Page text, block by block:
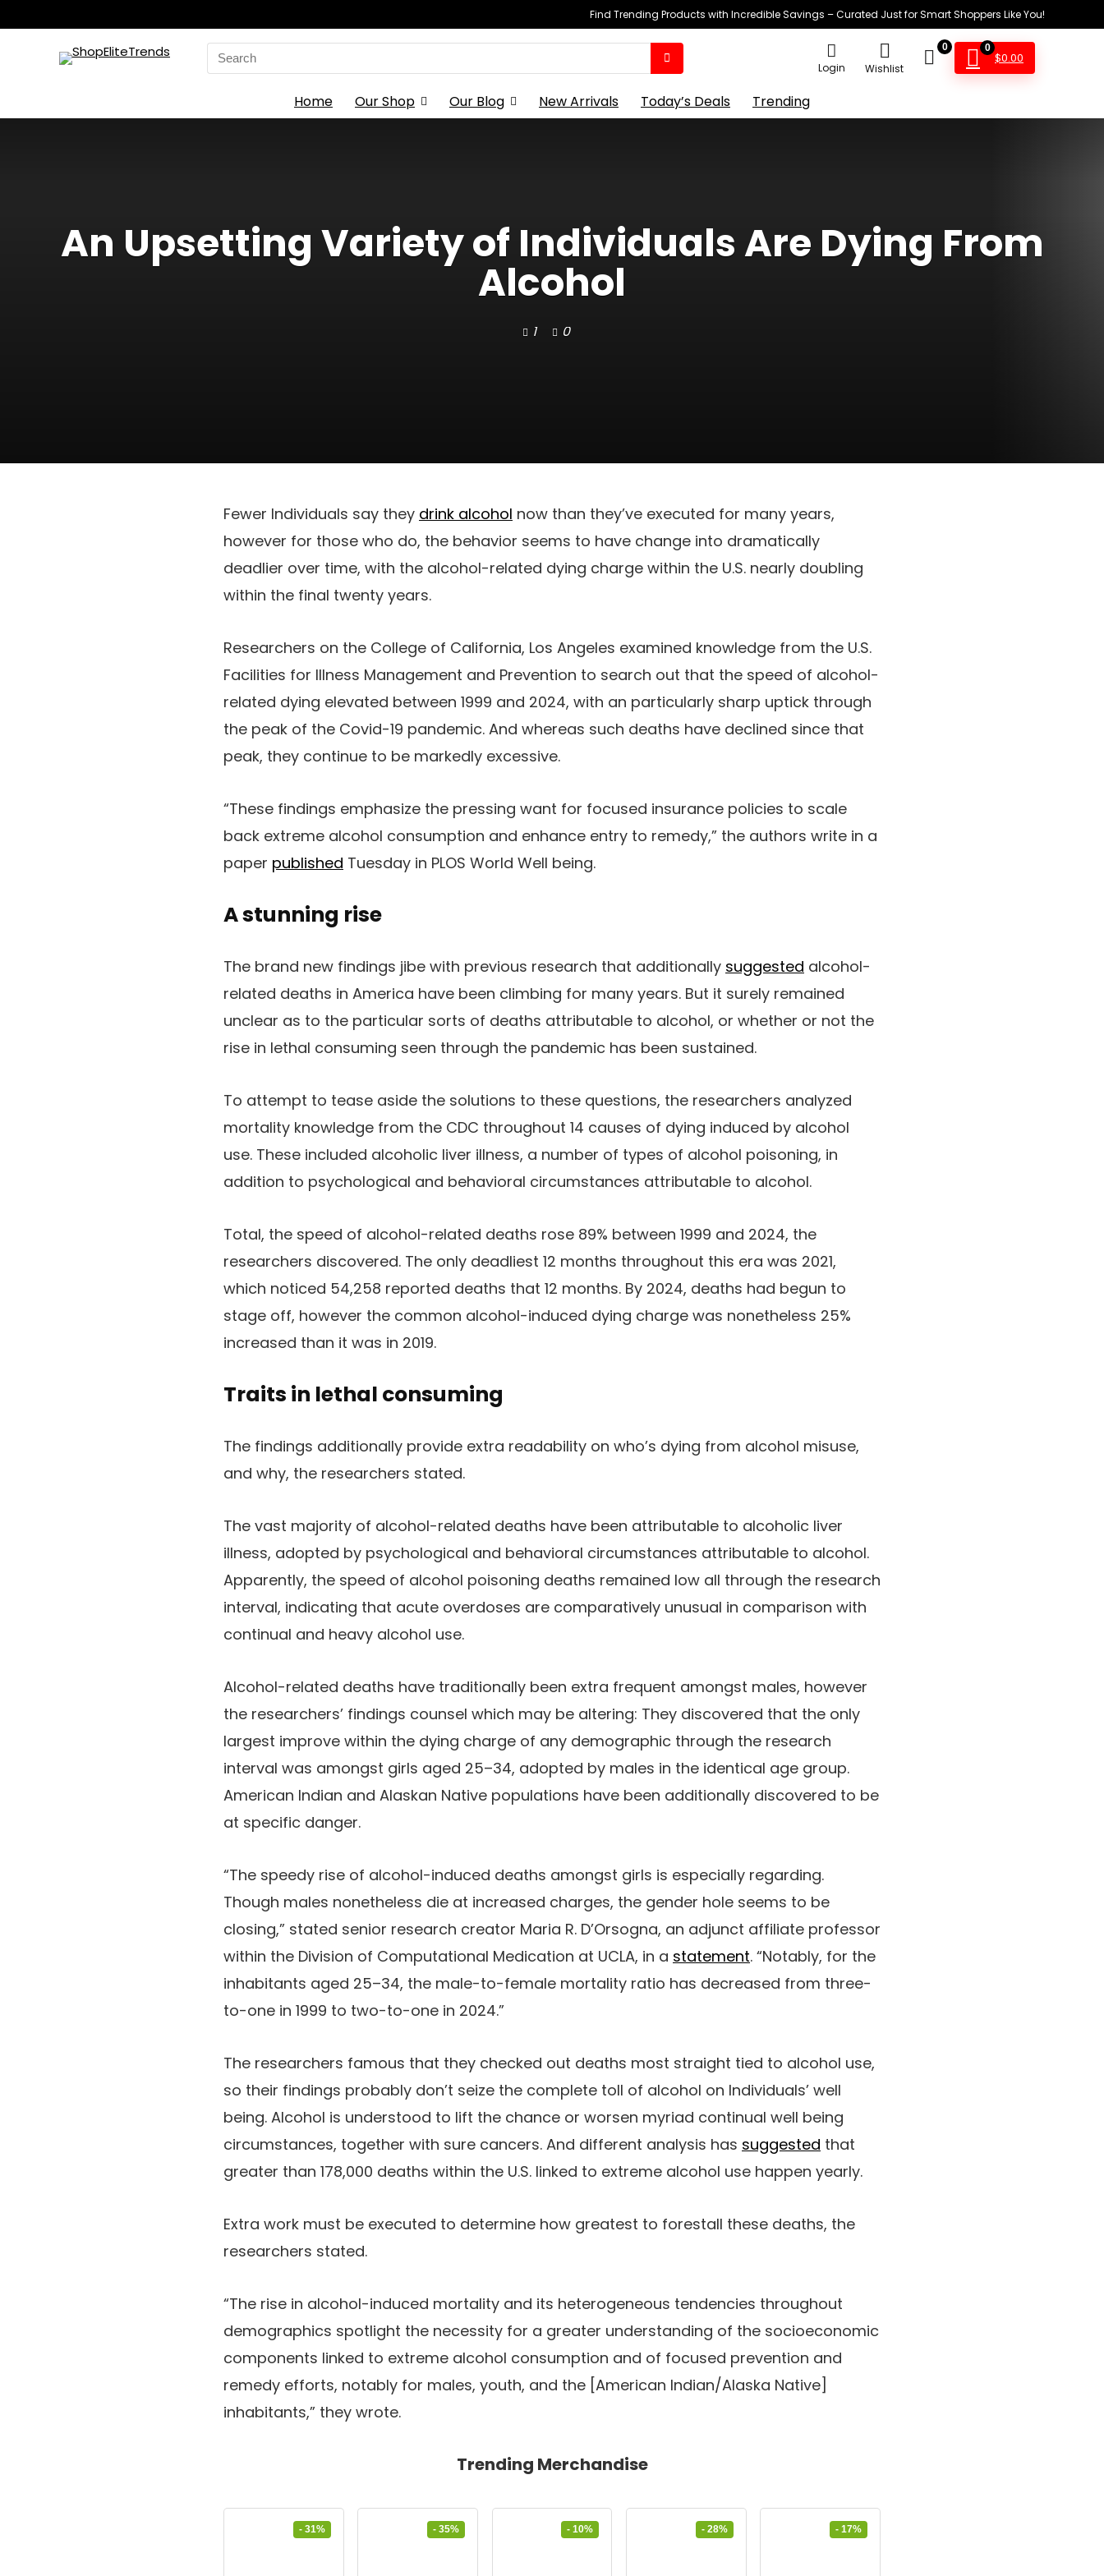
Find Trending Products with Incredible Savings – Curated Just for Smart Shoppers Like You!
Search
for:
Login Wishlist
0 0
$0.00
Home Our Shop Our Blog New Arrivals Today’s Deals Trending
An Upsetting Variety of Individuals Are Dying From
Alcohol
1 0
Fewer Individuals say they drink alcohol now than they’ve executed for many years,
however for those who do, the behavior seems to have change into dramatically
deadlier over time, with the alcohol-related dying charge within the U.S. nearly doubling
within the final twenty years.
Researchers on the College of California, Los Angeles examined knowledge from the U.S.
Facilities for Illness Management and Prevention to search out that the speed of alcohol-
related dying elevated between 1999 and 2024, with an particularly sharp uptick through
the peak of the Covid-19 pandemic. And whereas such deaths have declined since that
peak, they continue to be markedly excessive.
“These findings emphasize the pressing want for focused insurance policies to scale
back extreme alcohol consumption and enhance entry to remedy,” the authors write in a
paper published Tuesday in PLOS World Well being.
A stunning rise
The brand new findings jibe with previous research that additionally suggested alcohol-
related deaths in America have been climbing for many years. But it surely remained
unclear as to the particular sorts of deaths attributable to alcohol, or whether or not the
rise in lethal consuming seen through the pandemic has been sustained.
To attempt to tease aside the solutions to these questions, the researchers analyzed
mortality knowledge from the CDC throughout 14 causes of dying induced by alcohol
use. These included alcoholic liver illness, a number of types of alcohol poisoning, in
addition to psychological and behavioral circumstances attributable to alcohol.
Total, the speed of alcohol-related deaths rose 89% between 1999 and 2024, the
researchers discovered. The only deadliest 12 months throughout this era was 2021,
which noticed 54,258 reported deaths that 12 months. By 2024, deaths had begun to
stage off, however the common alcohol-induced dying charge was nonetheless 25%
increased than it was in 2019.
Traits in lethal consuming
The findings additionally provide extra readability on who’s dying from alcohol misuse,
and why, the researchers stated.
The vast majority of alcohol-related deaths have been attributable to alcoholic liver
illness, adopted by psychological and behavioral circumstances attributable to alcohol.
Apparently, the speed of alcohol poisoning deaths remained low all through the research
interval, indicating that acute overdoses are comparatively unusual in comparison with
continual and heavy alcohol use.
Alcohol-related deaths have traditionally been extra frequent amongst males, however
the researchers’ findings counsel which may be altering: They discovered that the only
largest improve within the dying charge of any demographic through the research
interval was amongst girls aged 25–34, adopted by males in the identical age group.
American Indian and Alaskan Native populations have been additionally discovered to be
at specific danger.
“The speedy rise of alcohol-induced deaths amongst girls is especially regarding.
Though males nonetheless die at increased charges, the gender hole seems to be
closing,” stated senior research creator Maria R. D’Orsogna, an adjunct affiliate professor
within the Division of Computational Medication at UCLA, in a statement. “Notably, for the
inhabitants aged 25–34, the male-to-female mortality ratio has decreased from three-
to-one in 1999 to two-to-one in 2024.”
The researchers famous that they checked out deaths most straight tied to alcohol use,
so their findings probably don’t seize the complete toll of alcohol on Individuals’ well
being. Alcohol is understood to lift the chance or worsen myriad continual well being
circumstances, together with sure cancers. And different analysis has suggested that
greater than 178,000 deaths within the U.S. linked to extreme alcohol use happen yearly.
Extra work must be executed to determine how greatest to forestall these deaths, the
researchers stated.
“The rise in alcohol-induced mortality and its heterogeneous tendencies throughout
demographics spotlight the necessity for a greater understanding of the socioeconomic
components linked to extreme alcohol consumption and of focused prevention and
remedy efforts, notably for males, youth, and the [American Indian/Alaska Native]
inhabitants,” they wrote.
Trending Merchandise
- 31% - 35% - 10% - 28% - 17%